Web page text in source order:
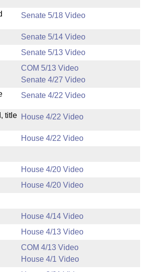
Senate 5/18 Video
Senate 5/14 Video
Senate 5/13 Video
COM 5/13 Video
Senate 4/27 Video
Senate 4/22 Video
title House 4/22 Video
House 4/22 Video
House 4/20 Video
House 4/20 Video
House 4/14 Video
House 4/13 Video
COM 4/13 Video
House 4/1 Video